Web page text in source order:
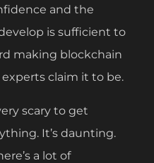
and the
is sufficient to
making blockchain
claim it to be.
scary to get
It’s daunting.
a lot of